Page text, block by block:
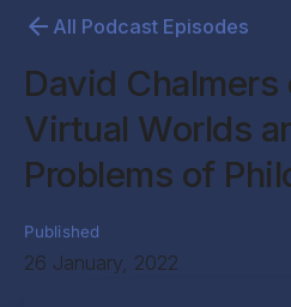
All Podcast Episodes
David Chalmers
Virtual Worlds
Problems of
Published
26 January, 2022